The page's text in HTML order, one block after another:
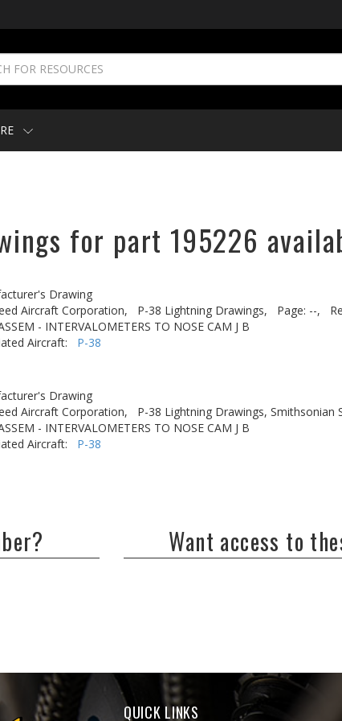
for part 195226
Drawing
Aircraft Corporation,
P-38 Lightning Drawings, Page: --,
- INTERVALOMETERS TO NOSE CAM J B
Aircraft: P-38
Drawing
Aircraft Corporation,
P-38 Lightning Drawings, Smithsonian
- INTERVALOMETERS TO NOSE CAM J B
Aircraft: P-38
Want access to
QUICK LINKS